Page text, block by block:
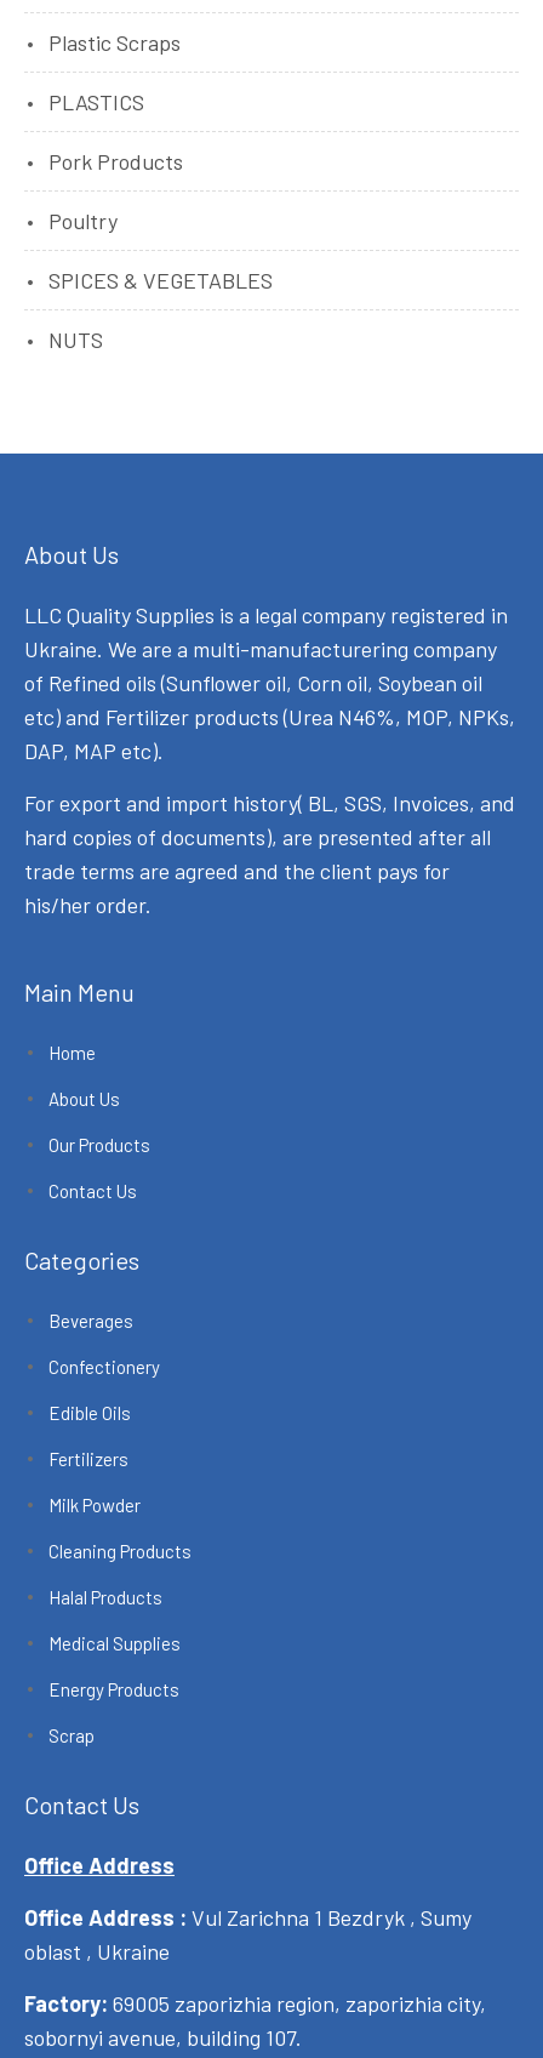
Plastic Scraps
PLASTICS
Pork Products
Poultry
SPICES & VEGETABLES
NUTS
About Us
LLC Quality Supplies is a legal company registered in
Ukraine. We are a multi-manufacturering company
of Refined oils (Sunflower oil, Corn oil, Soybean oil
etc) and Fertilizer products (Urea N46%, MOP, NPKs,
DAP, MAP etc).
For export and import history( BL, SGS, Invoices, and
hard copies of documents), are presented after all
trade terms are agreed and the client pays for
his/her order.
Main Menu
Home
About Us
Our Products
Contact Us
Categories
Beverages
Confectionery
Edible Oils
Fertilizers
Milk Powder
Cleaning Products
Halal Products
Medical Supplies
Energy Products
Scrap
Contact Us
Office Address
Office Address : Vul Zarichna 1 Bezdryk , Sumy
oblast , Ukraine
Factory: 69005 zaporizhia region, zaporizhia city,
sobornyi avenue, building 107.